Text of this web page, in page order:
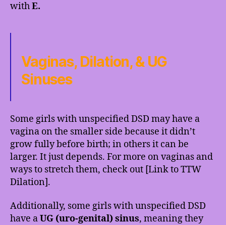
withE.
Vaginas, Dilation, & UG
Sinuses
Some girls with unspecified DSD may have a
vagina on the smaller side because it didn’t
grow fully before birth; in others it can be
larger. It just depends. For more on vaginas and
ways to stretch them, check out [Link to TTW
Dilation].
Additionally, some girls with unspecified DSD
have aUG (uro-genital) sinus, meaning they